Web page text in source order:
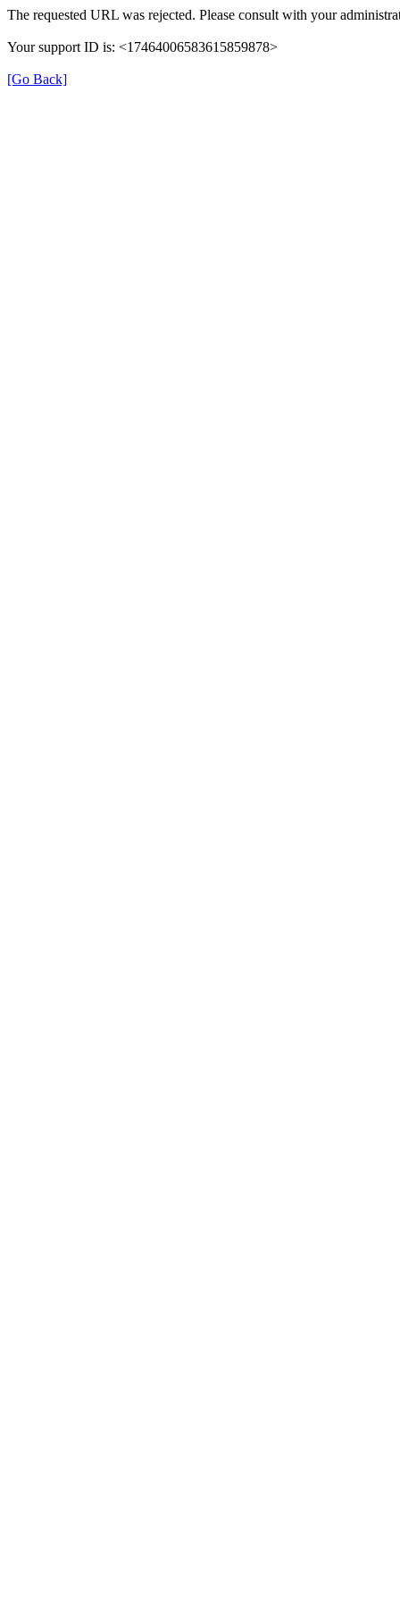
The requested URL was rejected. Please consult with your
Your support ID is: <17464006583615859878>
[Go Back]